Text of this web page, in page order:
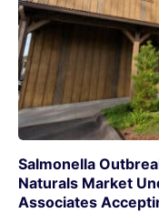
Salmonella
Naturals Market
Associates